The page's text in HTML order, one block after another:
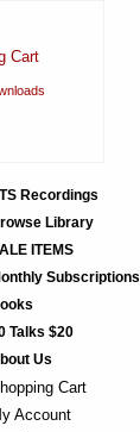
Cart
Recordings
Library
ITEMS
Subscriptions
Talks $20
Us
Cart
Account